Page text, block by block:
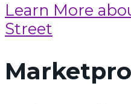
Learn More
Street